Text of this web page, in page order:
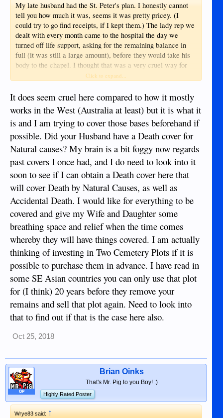
My late husband had the St. Peter's plan. I honestly cannot
tell you how much it was, seems it was pretty pricey. (I
could try to go find receipts, if I kept them.) The lady rep we
dealt with every month came to the hospital the day we
turned off life support, asking for the remaining balance in
full (it was still a large amount), before they would take his
body to the chapel. I thought that was a very cruel way for
them to handle it, especially with the enormous hospital bill
hospital finance office and made payment arrangements with
them (after a large down payment). Anyway, thank goodness
for wonderful friends and family here and there that got my
daughter and myself through all of it. It all worked out. Life
insurance money finally came and we were able to pay the
hospital bill and and we were able to pay back the family
there that fronted the money for the cemetery plot (another
thing that isn't cheap).
Click to expand...
It does seem cruel here compared to how it mostly
works in the West (Australia at least) but it is what it
is and I am trying to cover those bases beforehand if
possible. Did your Husband have a Death cover for
Natural causes? My brain is a bit foggy now regards
past covers I once had, and I do need to look into it
soon to see if I can obtain a Death cover here that
will cover Death by Natural Causes, as well as
Accidental Death. I would like for everything to be
covered and give my Wife and Daughter some
breathing space and relief when the time comes
whereby they will have things covered. I am actually
thinking of investing in Two Cemetery Plots if it is
possible to purchase them in advance. I have read in
some SE Asian countries you can only use that plot
for (I think) 20 years before they remove your
remains and sell that plot again. Need to look into
that to find out if that is the case here also.
Oct 25, 2018
OP
Brian Oinks
That's Mr. Pig to you Boy! :)
Highly Rated Poster
Wrye83 said:↑